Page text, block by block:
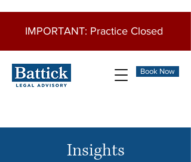
IMPORTANT: Practice Closed
Book Now
Insights